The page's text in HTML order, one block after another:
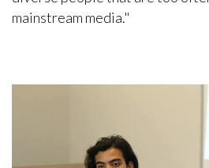
mainstream media."